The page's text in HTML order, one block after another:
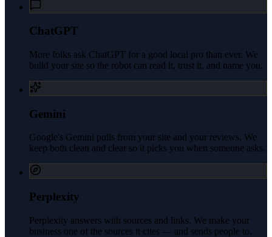
ChatGPT
More folks ask ChatGPT for a good local pro than ever. We
build your site so the robot can read it, trust it, and name you.
Gemini
Google's Gemini pulls from your site and your reviews. We
keep both clean and clear so it picks you when someone asks.
Perplexity
Perplexity answers with sources and links. We make your
business one of the sources it cites — and sends people to.